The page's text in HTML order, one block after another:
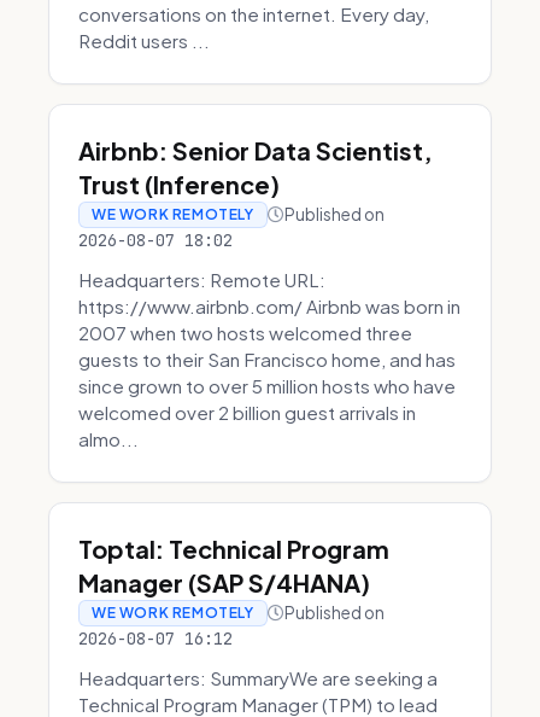
conversations on the internet. Every day,
Reddit users ...
Airbnb: Senior Data Scientist,
Trust (Inference)
WE WORK REMOTELY Published on
2026-08-07 18:02
Headquarters: Remote URL:
https://www.airbnb.com/ Airbnb was born in
2007 when two hosts welcomed three
guests to their San Francisco home, and has
since grown to over 5 million hosts who have
welcomed over 2 billion guest arrivals in
almo...
Toptal: Technical Program
Manager (SAP S/4HANA)
WE WORK REMOTELY Published on
2026-08-07 16:12
Headquarters: SummaryWe are seeking a
Technical Program Manager (TPM) to lead